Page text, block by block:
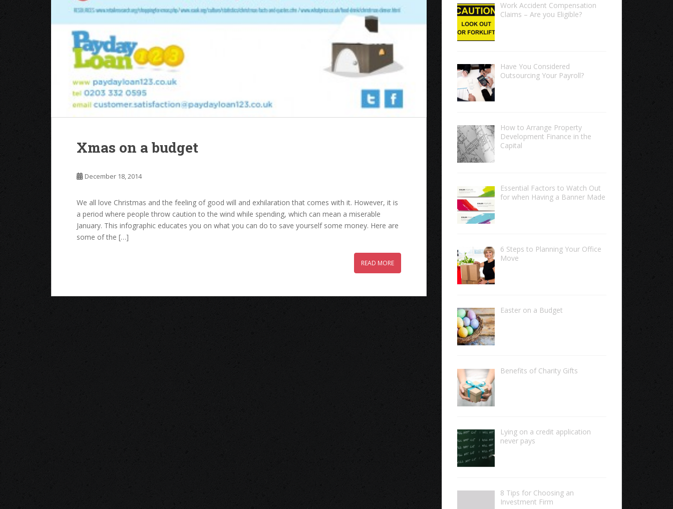
Xmas on a budget
December 18, 2014
We all love Christmas and the feeling of good will and exhilaration that comes with it. However, it is
a period where people throw caution to the wind while spending, which can mean a miserable
January. This infographic educates you on what you can do to save yourself some money. Here are
some of the […]
READ MORE
Work Accident Compensation
Claims – Are you Eligible?
Have You Considered
Outsourcing Your Payroll?
How to Arrange Property
Development Finance in the
Capital
Essential Factors to Watch Out
for when Having a Banner Made
6 Steps to Planning Your Office
Move
Easter on a Budget
Benefits of Charity Gifts
Lying on a credit application
never pays
8 Tips for Choosing an
Investment Firm